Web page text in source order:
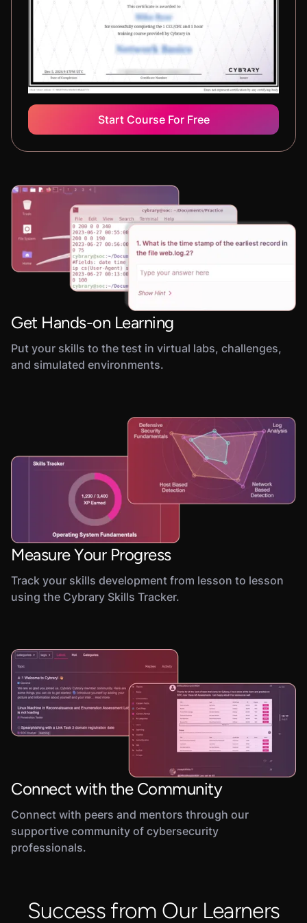
Start Course For Free
Get Hands-on Learning
Put your skills to the test in virtual labs, challenges,
and simulated environments.
Measure Your Progress
Track your skills development from lesson to lesson
using the Cybrary Skills Tracker.
Connect with the Community
Connect with peers and mentors through our
supportive community of cybersecurity
professionals.
Success from Our Learners